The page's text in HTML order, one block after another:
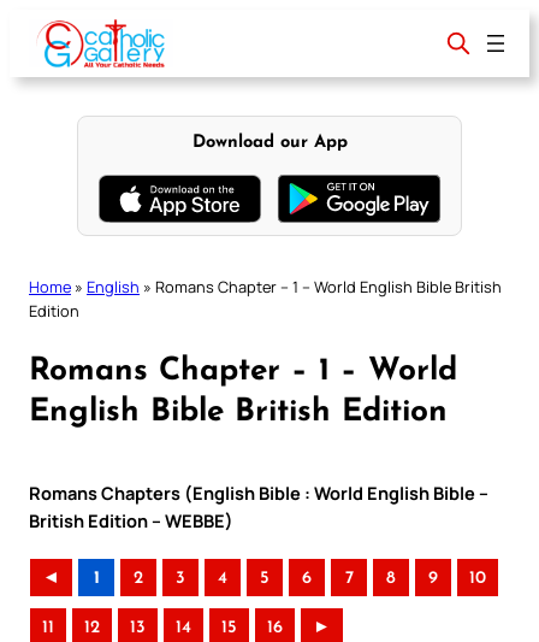
content
Download our App
Home » English » Romans Chapter – 1 – World English Bible British
Edition
Romans Chapter – 1 – World
English Bible British Edition
Romans Chapters (English Bible : World English Bible –
British Edition – WEBBE)
◄ 1 2 3 4 5 6 7 8 9 10
11 12 13 14 15 16 ►